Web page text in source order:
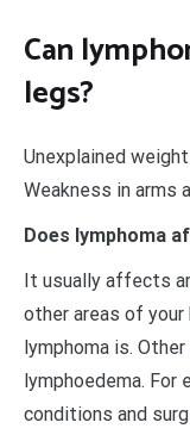
Can
legs?
Unexplained
Weakness in arms
Does lymphoma
It usually affects
other areas of your
lymphoma is.
lymphoedema. For
conditions and